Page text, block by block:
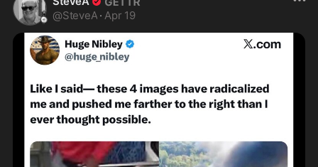
@SteveA · Apr 19